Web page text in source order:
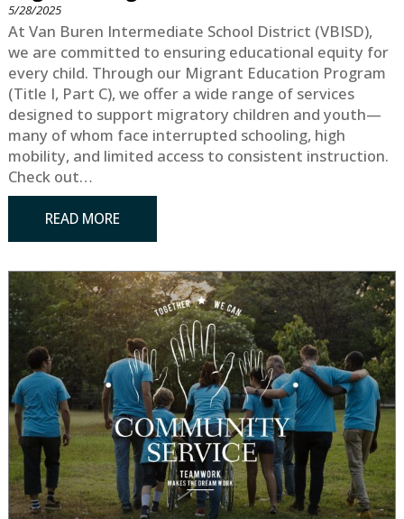
5/28/2025
At Van Buren Intermediate School District (VBISD),
we are committed to ensuring educational equity for
every child. Through our Migrant Education Program
(Title I, Part C), we offer a wide range of services
designed to support migratory children and youth—
many of whom face interrupted schooling, high
mobility, and limited access to consistent instruction.
Check out…
READ MORE